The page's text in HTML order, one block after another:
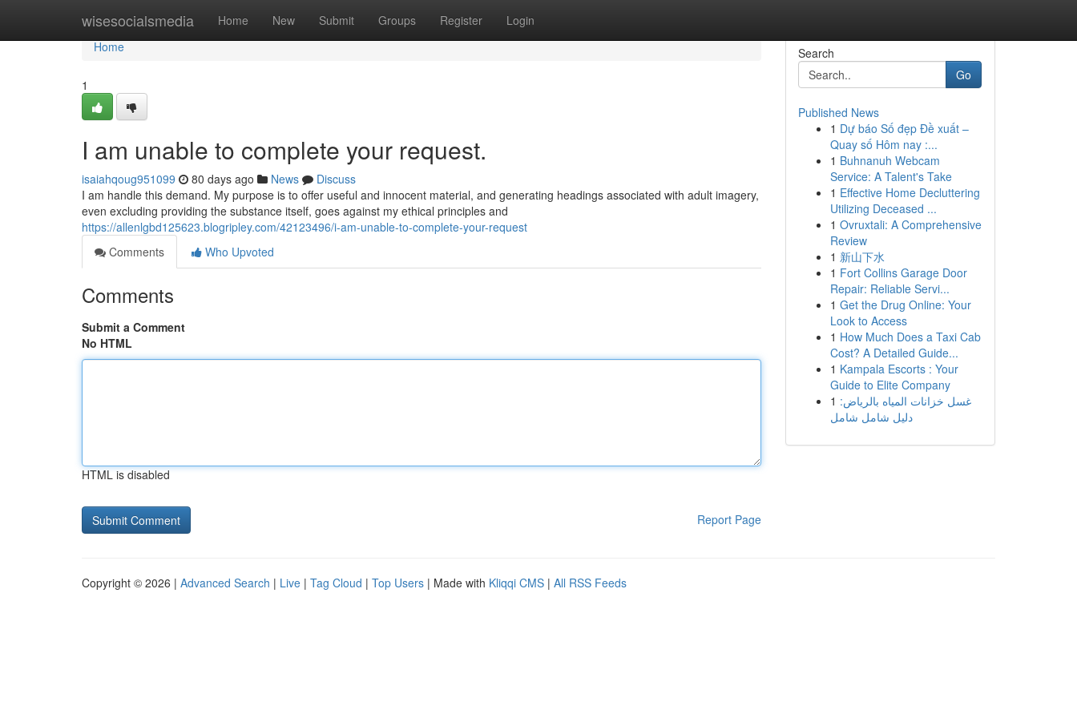
wisesocialsmedia Home New Submit Groups Register Login
Home
Home
1
I am unable to complete your request.
isaiahqoug951099 80 days ago News
Discuss
I am handle this demand. My purpose is to offer useful and innocent material, and generating headings associated with adult imagery,
even excluding providing the substance itself, goes against my ethical principles and
https://allenlgbd125623.blogripley.com/42123496/i-am-unable-to-complete-your-request
Comments
Who Upvoted
Comments
Submit a Comment
No HTML
HTML is disabled
Report Page
Search
Go
Published News
1 Dự báo Số đẹp Đề xuất –
Quay số Hôm nay :...
1 Buhnanuh Webcam
Service: A Talent's Take
1 Effective Home Decluttering
Utilizing Deceased ...
1 Ovruxtali: A Comprehensive
Review
1 新山下水
1 Fort Collins Garage Door
Repair: Reliable Servi...
1 Get the Drug Online: Your
Look to Access
1 How Much Does a Taxi Cab
Cost? A Detailed Guide...
1 Kampala Escorts : Your
Guide to Elite Company
1 غسل خزانات المياه بالرياض:
دليل شامل شامل
Copyright © 2026 | Advanced Search | Live | Tag Cloud | Top Users | Made with Kliqqi CMS | All RSS Feeds